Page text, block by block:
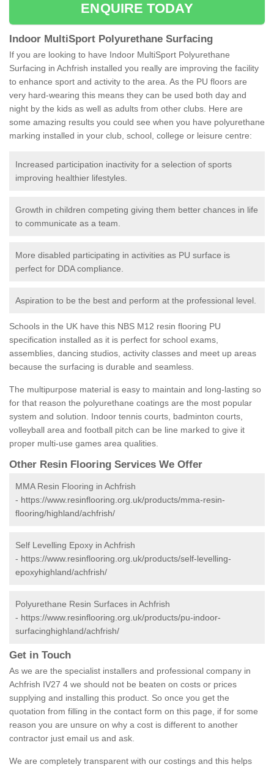
ENQUIRE TODAY
Indoor MultiSport Polyurethane Surfacing
If you are looking to have Indoor MultiSport Polyurethane
Surfacing in Achfrish installed you really are improving the facility
to enhance sport and activity to the area. As the PU floors are
very hard-wearing this means they can be used both day and
night by the kids as well as adults from other clubs. Here are
some amazing results you could see when you have polyurethane
marking installed in your club, school, college or leisure centre:
Increased participation inactivity for a selection of sports
improving healthier lifestyles.
Growth in children competing giving them better chances in life
to communicate as a team.
More disabled participating in activities as PU surface is
perfect for DDA compliance.
Aspiration to be the best and perform at the professional level.
Schools in the UK have this NBS M12 resin flooring PU
specification installed as it is perfect for school exams,
assemblies, dancing studios, activity classes and meet up areas
because the surfacing is durable and seamless.
The multipurpose material is easy to maintain and long-lasting so
for that reason the polyurethane coatings are the most popular
system and solution. Indoor tennis courts, badminton courts,
volleyball area and football pitch can be line marked to give it
proper multi-use games area qualities.
Other Resin Flooring Services We Offer
MMA Resin Flooring in Achfrish
- https://www.resinflooring.org.uk/products/mma-resin-
flooring/highland/achfrish/
Self Levelling Epoxy in Achfrish
- https://www.resinflooring.org.uk/products/self-levelling-
epoxyhighland/achfrish/
Polyurethane Resin Surfaces in Achfrish
- https://www.resinflooring.org.uk/products/pu-indoor-
surfacinghighland/achfrish/
Get in Touch
As we are the specialist installers and professional company in
Achfrish IV27 4 we should not be beaten on costs or prices
supplying and installing this product. So once you get the
quotation from filling in the contact form on this page, if for some
reason you are unsure on why a cost is different to another
contractor just email us and ask.
We are completely transparent with our costings and this helps